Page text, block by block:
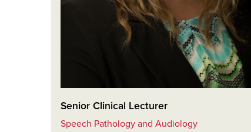
Senior Clinical Lecturer
Speech Pathology and Audiology